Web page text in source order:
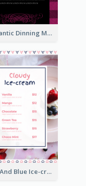
Romantic Dinning Menu For Two Design Templates
Pink And Blue Ice-cream Photo Dessert Menu